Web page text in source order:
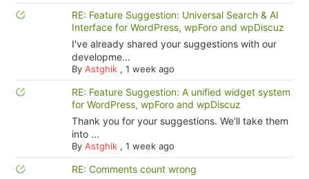
RE: Feature Suggestion: Universal Search & AI
Interface for WordPress, wpForo and wpDiscuz
I've already shared your suggestions with our
developme...
By Astghik, 1 week ago
RE: Feature Suggestion: A unified widget system
for WordPress, wpForo and wpDiscuz
Thank you for your suggestions. We'll take them
into ...
By Astghik, 1 week ago
RE: Comments count wrong